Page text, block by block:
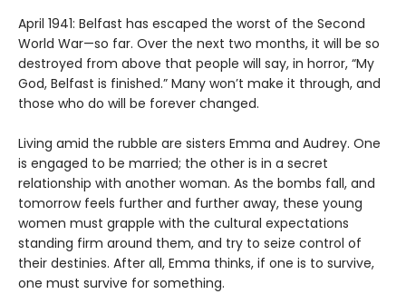
April 1941: Belfast has escaped the worst of the Second
World War—so far. Over the next two months, it will be so
destroyed from above that people will say, in horror, “My
God, Belfast is finished.” Many won’t make it through, and
those who do will be forever changed.
Living amid the rubble are sisters Emma and Audrey. One
is engaged to be married; the other is in a secret
relationship with another woman. As the bombs fall, and
tomorrow feels further and further away, these young
women must grapple with the cultural expectations
standing firm around them, and try to seize control of
their destinies. After all, Emma thinks, if one is to survive,
one must survive for something.